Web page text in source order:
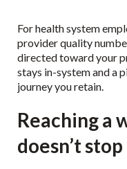
For health system
provider quality
directed toward your
stays in-system and a
journey you retain.
Reaching a
doesn’t